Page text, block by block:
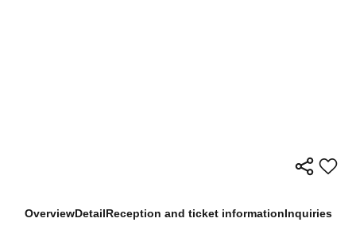
OverviewDetailReception and ticket informationInquiries